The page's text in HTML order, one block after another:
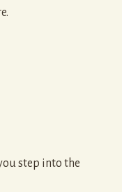
step into the